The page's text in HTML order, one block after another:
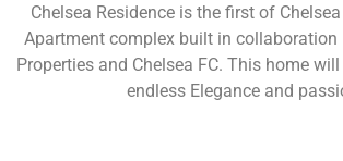
Chelsea Residence is the first of
Apartment complex built in collaboration
Properties and Chelsea FC. This home
endless Elegance and